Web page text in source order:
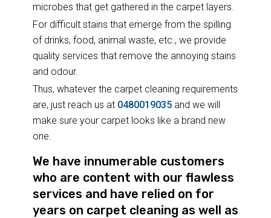
microbes that get gathered in the carpet layers.
For difficult stains that emerge from the spilling
of drinks, food, animal waste, etc., we provide
quality services that remove the annoying stains
and odour.
Thus, whatever the carpet cleaning requirements
are, just reach us at 0480019035and we will
make sure your carpet looks like a brand new
one.
We have innumerable customers
who are content with our flawless
services and have relied on for
years on carpet cleaning as well as